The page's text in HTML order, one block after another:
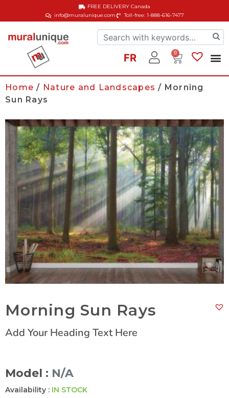
info@muralunique.com Toll-free: 1-888-616-7477
FREE DELIVERYCanada
FR 0
Home / Nature and Landscapes / Morning
Sun Rays
Morning Sun Rays
Add Your Heading Text Here
Model : N/A
Availability : IN STOCK